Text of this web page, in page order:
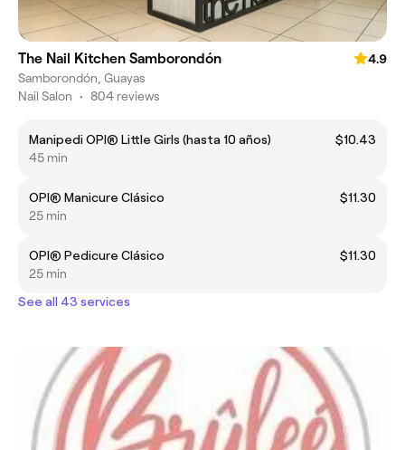
The Nail Kitchen Samborondón
4.9
Samborondón, Guayas
Nail Salon • 804 reviews
Manipedi OPI® Little Girls (hasta 10 años)
$10.43
45 min
OPI® Manicure Clásico
$11.30
25 min
OPI® Pedicure Clásico
$11.30
25 min
See all 43 services